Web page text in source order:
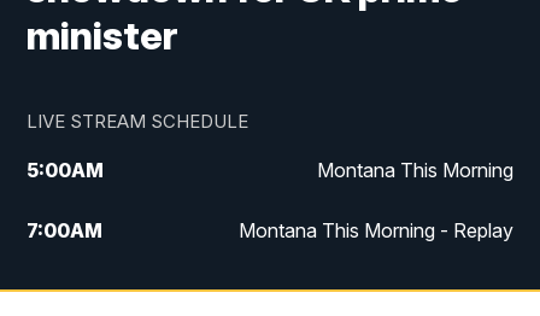
minister
LIVE STREAM SCHEDULE
5:00AM Montana This Morning
7:00AM Montana This Morning - Replay
12:00PM MTN Noon News